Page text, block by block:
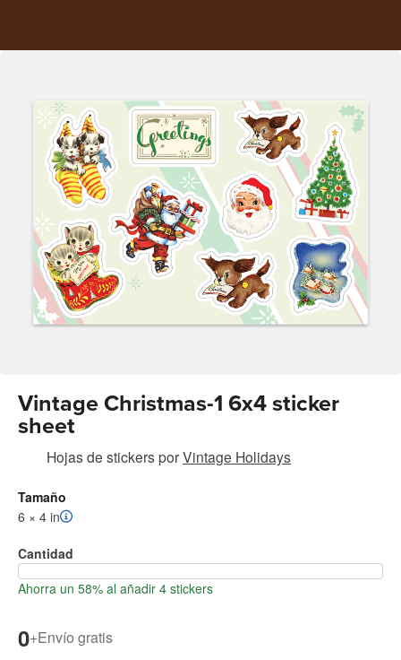
Vintage Christmas-1 6x4 sticker
sheet
Hojas de stickersporVintage Holidays
Tamaño
6 × 4 in
Cantidad
Ahorra un 58% al añadir 4 stickers
0+Envío gratis